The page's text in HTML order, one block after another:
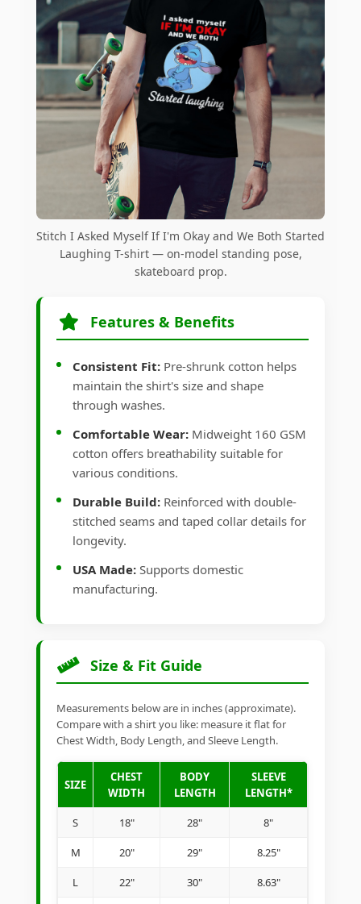
Stitch I Asked Myself If I'm Okay and We Both Started
Laughing T-shirt — on-model standing pose,
skateboard prop.
Features & Benefits
Consistent Fit: Pre-shrunk cotton helps
maintain the shirt's size and shape
through washes.
Comfortable Wear: Midweight 160 GSM
cotton offers breathability suitable for
various conditions.
Durable Build: Reinforced with double-
stitched seams and taped collar details for
longevity.
USA Made: Supports domestic
manufacturing.
Size & Fit Guide
Measurements below are in inches (approximate).
Compare with a shirt you like: measure it flat for
Chest Width, Body Length, and Sleeve Length.
SIZE
CHEST
WIDTH
BODY
LENGTH
SLEEVE
LENGTH*
S 18" 28" 8"
M 20" 29" 8.25"
L 22" 30" 8.63"